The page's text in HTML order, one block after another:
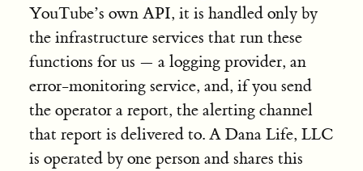
YouTube’s own API, it is handled only by
the infrastructure services that run these
functions for us — a logging provider, an
error-monitoring service, and, if you send
the operator a report, the alerting channel
that report is delivered to. A Dana Life, LLC
is operated by one person and shares this